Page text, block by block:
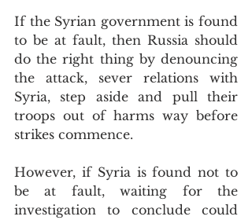
If the Syrian government is found
to be at fault, then Russia should
do the right thing by denouncing
the attack, sever relations with
Syria, step aside and pull their
troops out of harms way before
strikes commence.
However, if Syria is found not to
be at fault, waiting for the
investigation to conclude could